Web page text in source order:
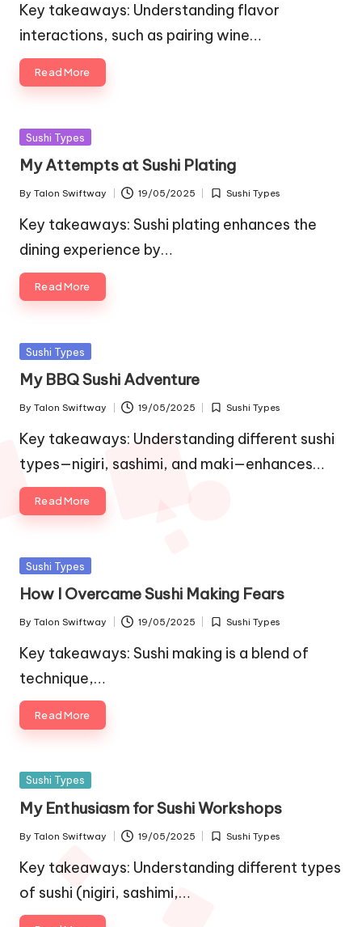
by
in
Key takeaways: Understanding flavor
interactions, such as pairing wine…
Read More
Posted
Sushi Types
My Attempts at Sushi Plating
Posted
by
By Talon Swiftway 19/05/2025
Posted
Sushi Types
Key takeaways: Sushi plating enhances the
dining experience by…
Read More
Posted
Sushi Types
My BBQ Sushi Adventure
Posted
by
By Talon Swiftway 19/05/2025
Posted
in
Sushi Types
Key takeaways: Understanding different sushi
types—nigiri, sashimi, and maki—enhances…
Read More
Posted
Sushi Types
How I Overcame Sushi Making Fears
Posted
by
By Talon Swiftway 19/05/2025
Posted
Sushi Types
Key takeaways: Sushi making is a blend of
technique,…
Read More
Posted
Sushi Types
My Enthusiasm for Sushi Workshops
Posted
by
By Talon Swiftway 19/05/2025
Posted
in
Sushi Types
Key takeaways: Understanding different types
of sushi (nigiri, sashimi,…